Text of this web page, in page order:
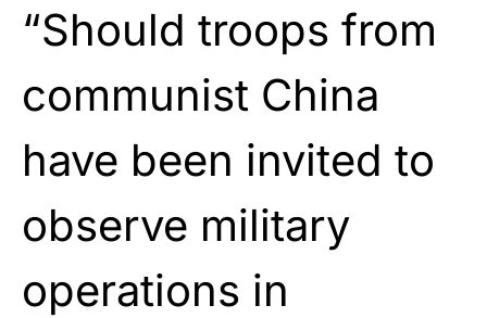
“Should troops from
communist China
have been invited to
observe military
operations in